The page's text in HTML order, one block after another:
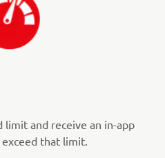
limit and receive an in-app
that limit.